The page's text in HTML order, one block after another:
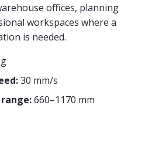
offices, planning
workspaces where a
is needed.
30 mm/s
660–1170 mm